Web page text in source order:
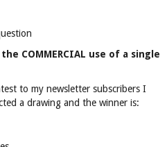
COMMERCIAL use of a single
to my newsletter subscribers I
a drawing and the winner is: